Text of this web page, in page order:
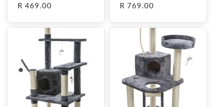
Regular
R 469.00
Regular
R 769.00